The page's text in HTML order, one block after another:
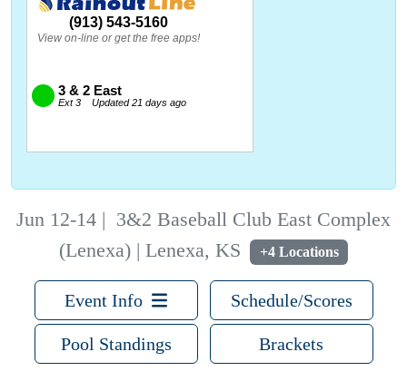
Jun 12-14 | 3&2 Baseball Club East Complex
(Lenexa) | Lenexa, KS
+4 Locations
Event Info Schedule/Scores
Pool Standings Brackets